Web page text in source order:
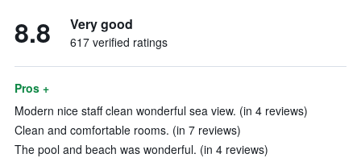
8.8 Very good
617 verified ratings
Pros +
Modern nice staff clean wonderful sea view. (in 4 reviews)
Clean and comfortable rooms. (in 7 reviews)
The pool and beach was wonderful. (in 4 reviews)